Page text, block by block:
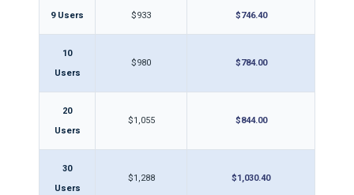
9 Users $933 $746.40
10
Users
$980 $784.00
20
Users
$1,055 $844.00
30
Users
$1,288 $1,030.40